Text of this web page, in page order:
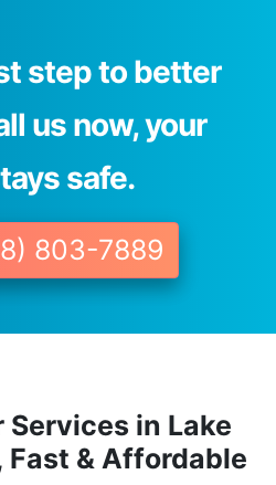
step to better
us now, your
safe.
803-7889
Services in Lake
Fast & Affordable